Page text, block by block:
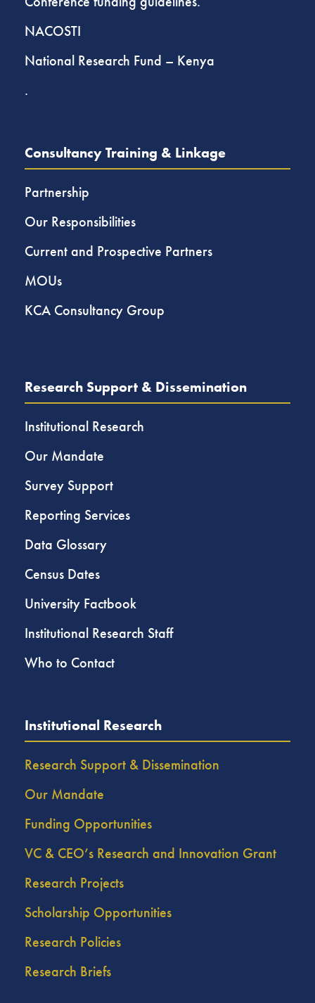
NACOSTI
National Research Fund – Kenya
.
Consultancy Training & Linkage
Partnership
Our Responsibilities
Current and Prospective Partners
MOUs
KCA Consultancy Group
Research Support & Dissemination
Institutional Research
Our Mandate
Survey Support
Reporting Services
Data Glossary
Census Dates
University Factbook
Institutional Research Staff
Who to Contact
Institutional Research
Research Support & Dissemination
Our Mandate
Funding Opportunities
VC & CEO’s Research and Innovation Grant
Research Projects
Scholarship Opportunities
Research Policies
Research Briefs